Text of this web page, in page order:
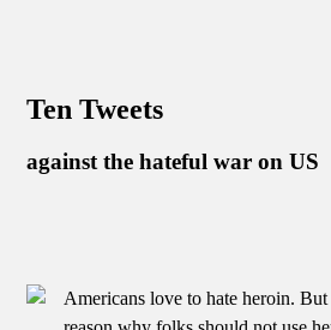
Ten Tweets
against the hateful war on US
Americans love to hate heroin.